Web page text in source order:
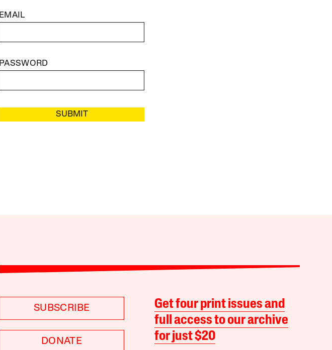
EMAIL
PASSWORD
SUBMIT
SUBSCRIBE
DONATE
Get four print issues and
full access to our archive
for just $20